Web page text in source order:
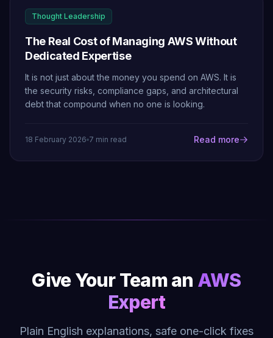
Thought Leadership
The Real Cost of Managing AWS Without
Dedicated Expertise
It is not just about the money you spend on AWS. It is
the security risks, compliance gaps, and architectural
debt that compound when no one is looking.
18 February 2026 7 min read Read more
Give Your Team an AWS
Expert
Plain English explanations, safe one-click fixes